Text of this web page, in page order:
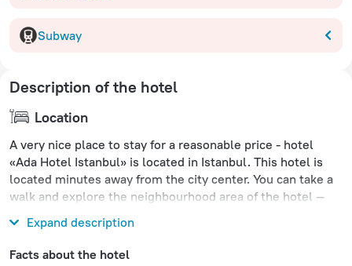
Subway
Description of the hotel
Location
A very nice place to stay for a reasonable price - hotel
«Ada Hotel Istanbul» is located in Istanbul. This hotel is
located minutes away from the city center. You can take a
walk and explore the neighbourhood area of the hotel —
Expand description
Facts about the hotel